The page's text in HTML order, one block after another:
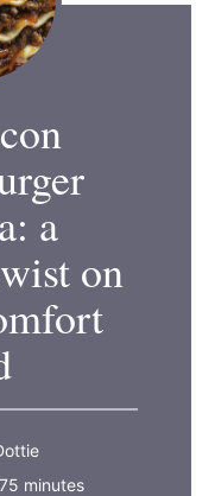
a
on
75 minutes